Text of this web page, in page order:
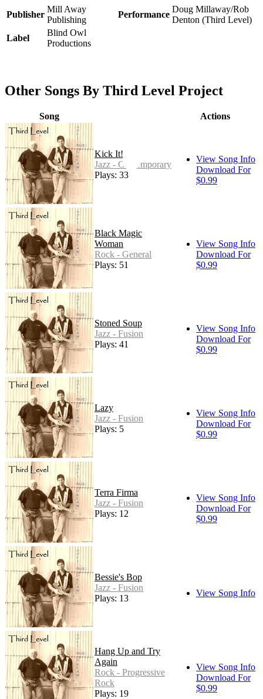
Publisher
Mill Away
Publishing
Performance
Doug Millaway/Rob
Denton (Third Level)
Label
Blind Owl
Productions
Other Songs By Third Level Project
Song Actions
Kick It!
Jazz - Contemporary
Plays: 33
View Song Info
Download For
$0.99
Black Magic
Woman
Rock - General
Plays: 51
View Song Info
Download For
$0.99
Stoned Soup
Jazz - Fusion
Plays: 41
View Song Info
Download For
$0.99
Lazy
Jazz - Fusion
Plays: 5
View Song Info
Download For
$0.99
Terra Firma
Jazz - Fusion
Plays: 12
View Song Info
Download For
$0.99
Bessie's Bop
Jazz - Fusion
Plays: 13
View Song Info
Hang Up and Try
Again
Rock - Progressive
Rock
Plays: 19
View Song Info
Download For
$0.99